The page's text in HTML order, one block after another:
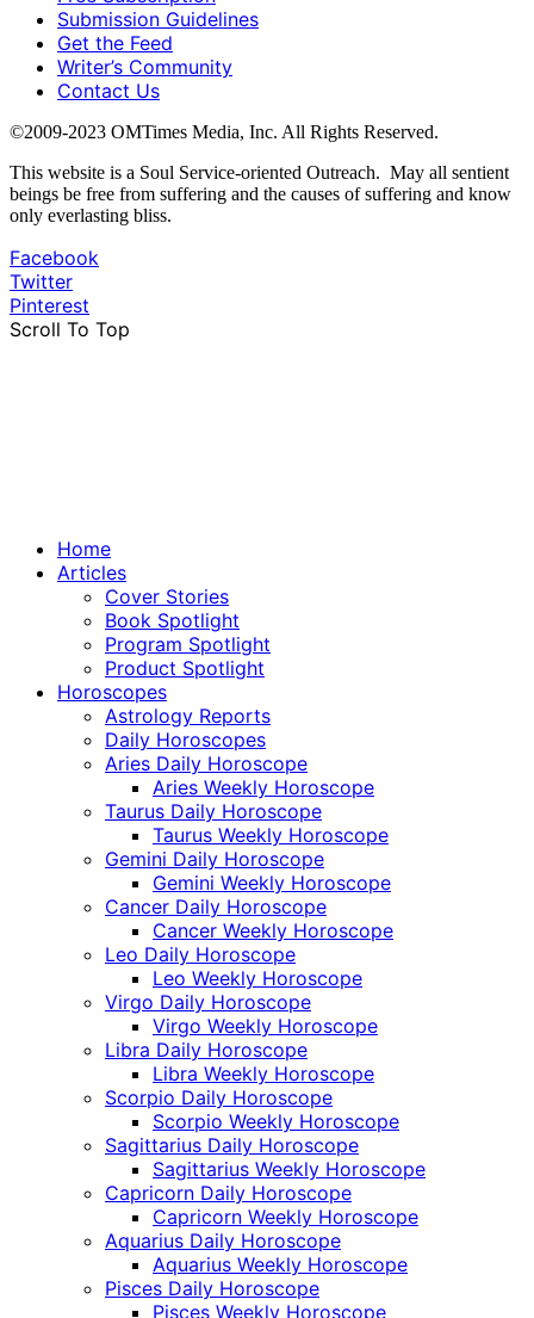
Submission Guidelines
Get the Feed
Writer’s Community
Contact Us
©2009-2023 OMTimes Media, Inc. All Rights Reserved.
This website is a Soul Service-oriented Outreach. May all sentient
beings be free from suffering and the causes of suffering and know
only everlasting bliss.
Facebook
Twitter
Pinterest
Scroll To Top
Home
Articles
Cover Stories
Book Spotlight
Program Spotlight
Product Spotlight
Horoscopes
Astrology Reports
Daily Horoscopes
Aries Daily Horoscope
Aries Weekly Horoscope
Taurus Daily Horoscope
Taurus Weekly Horoscope
Gemini Daily Horoscope
Gemini Weekly Horoscope
Cancer Daily Horoscope
Cancer Weekly Horoscope
Leo Daily Horoscope
Leo Weekly Horoscope
Virgo Daily Horoscope
Virgo Weekly Horoscope
Libra Daily Horoscope
Libra Weekly Horoscope
Scorpio Daily Horoscope
Scorpio Weekly Horoscope
Sagittarius Daily Horoscope
Sagittarius Weekly Horoscope
Capricorn Daily Horoscope
Capricorn Weekly Horoscope
Aquarius Daily Horoscope
Aquarius Weekly Horoscope
Pisces Daily Horoscope
Pisces Weekly Horoscope